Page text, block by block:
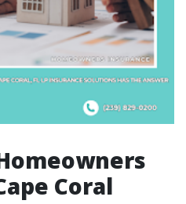
Coral